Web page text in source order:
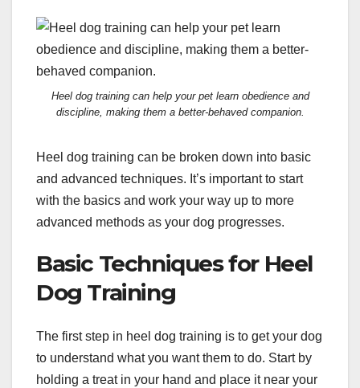
Heel dog training can help your pet learn obedience and
discipline, making them a better-behaved companion.
Heel dog training can be broken down into basic
and advanced techniques. It’s important to start
with the basics and work your way up to more
advanced methods as your dog progresses.
Basic Techniques for Heel
Dog Training
The first step in heel dog training is to get your dog
to understand what you want them to do. Start by
holding a treat in your hand and place it near your